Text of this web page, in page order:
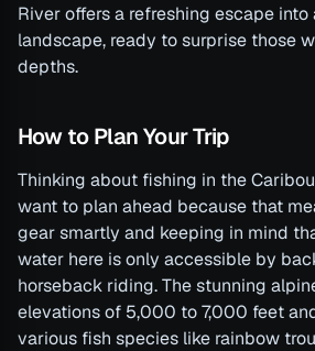
River offers a refreshing escape
landscape, ready to surprise those
depths.
How to Plan Your Trip
Thinking about fishing in the Caribou
want to plan ahead because that
gear smartly and keeping in mind
water here is only accessible by
horseback riding. The stunning
elevations of 5,000 to 7,000 feet
various fish species like rainbow